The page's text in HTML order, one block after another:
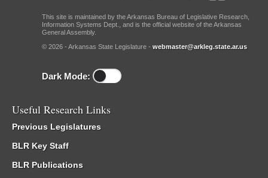
This site is maintained by the Arkansas Bureau of Legislative Research,
Information Systems Dept., and is the official website of the Arkansas
General Assembly.
© 2026 - Arkansas State Legislature - webmaster@arkleg.state.ar.us
Dark Mode:
Useful Research Links
Previous Legislatures
BLR Key Staff
BLR Publications